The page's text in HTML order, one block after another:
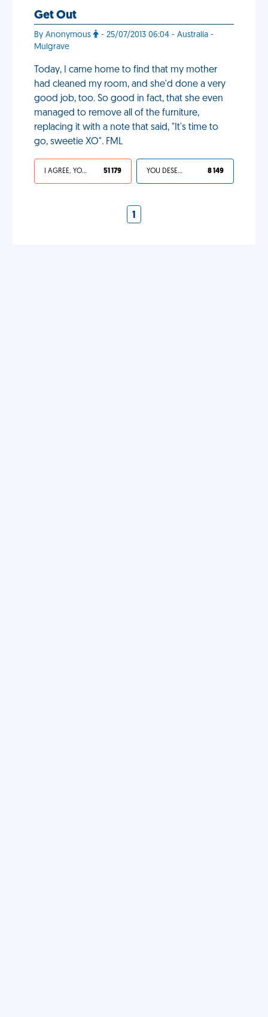
Get Out
By Anonymous
- 25/07/2013 06:04 - Australia -
Mulgrave
Today, I came home to find that my mother
had cleaned my room, and she'd done a very
good job, too. So good in fact, that she even
managed to remove all of the furniture,
replacing it with a note that said, "It's time to
go, sweetie XO". FML
I AGREE, YOUR LIFE SUCKS 51 179 YOU DESERVED IT 8 149
1